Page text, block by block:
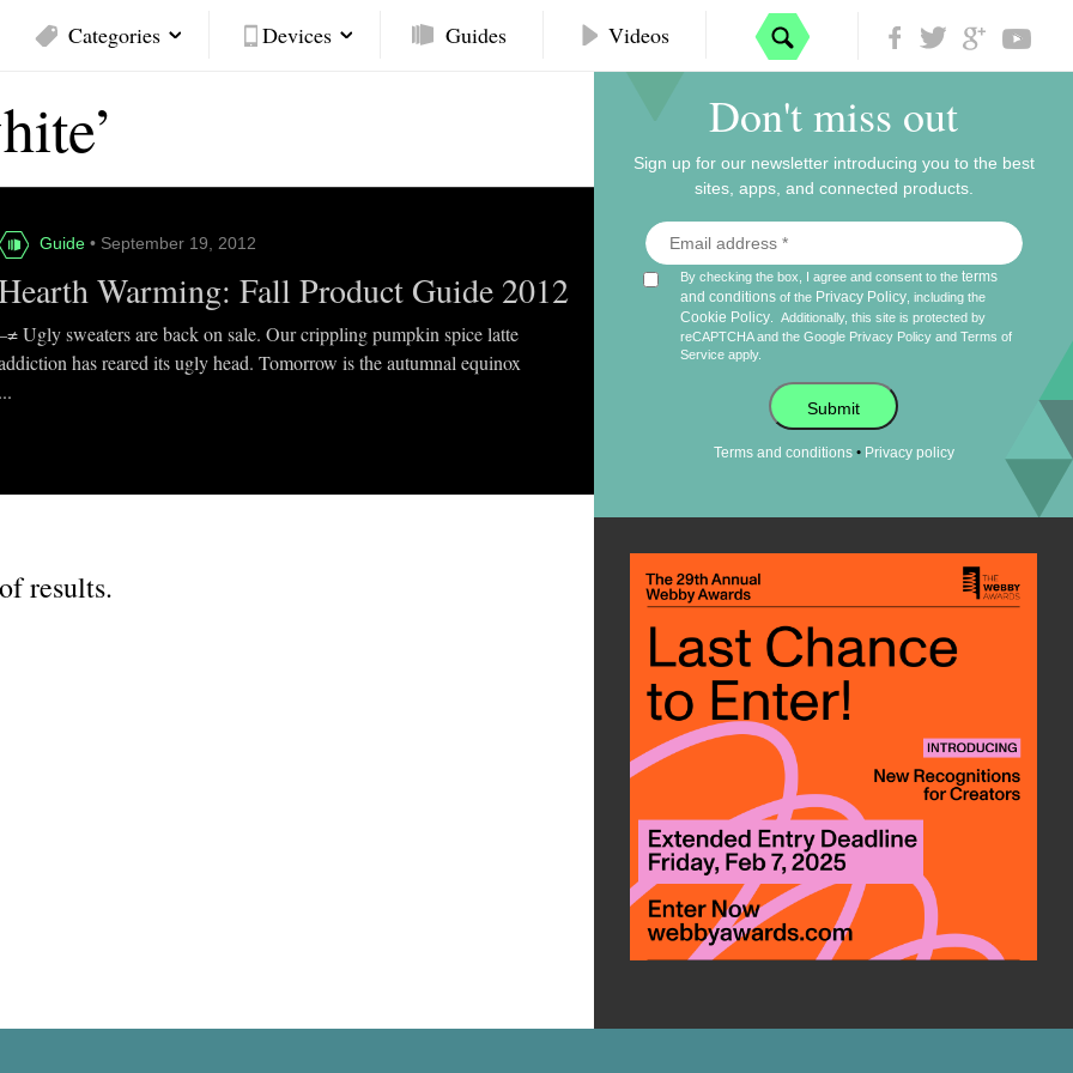
Categories Devices Guides Videos
Guide • September 19, 2012
Warming: Fall Product Guide 2012
Ugly sweaters are back on sale. Our crippling pumpkin spice latte
has reared its ugly head. Tomorrow is the autumnal equinox
results.
Don't miss out
Sign up for our newsletter introducing you to the best
sites, apps, and connected products.
By checking the box, I agree and consent to theterms
and conditions of the Privacy Policy , including the
Cookie Policy
Additionally, this site is protected by
reCAPTCHA and the Google Privacy Policy andTerms of
Service apply.
Submit
Terms and conditions• Privacy policy